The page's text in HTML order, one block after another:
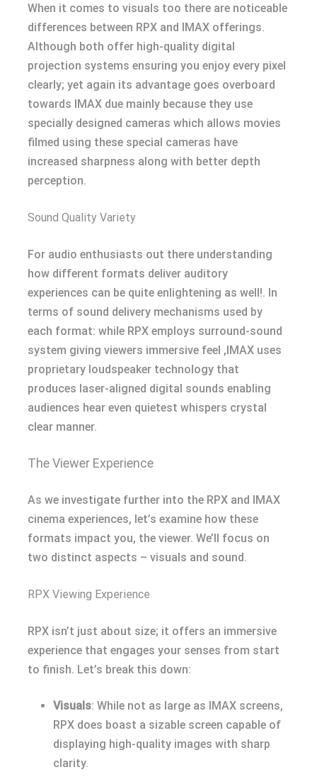
When it comes to visuals too there are noticeable
differences between RPX and IMAX offerings.
Although both offer high-quality digital
projection systems ensuring you enjoy every pixel
clearly; yet again its advantage goes overboard
towards IMAX due mainly because they use
specially designed cameras which allows movies
filmed using these special cameras have
increased sharpness along with better depth
perception.
Sound Quality Variety
For audio enthusiasts out there understanding
how different formats deliver auditory
experiences can be quite enlightening as well!. In
terms of sound delivery mechanisms used by
each format: while RPX employs surround-sound
system giving viewers immersive feel ,IMAX uses
proprietary loudspeaker technology that
produces laser-aligned digital sounds enabling
audiences hear even quietest whispers crystal
clear manner.
The Viewer Experience
As we investigate further into the RPX and IMAX
cinema experiences, let’s examine how these
formats impact you, the viewer. We’ll focus on
two distinct aspects – visuals and sound.
RPX Viewing Experience
RPX isn’t just about size; it offers an immersive
experience that engages your senses from start
to finish. Let’s break this down:
Visuals: While not as large as IMAX screens,
RPX does boast a sizable screen capable of
displaying high-quality images with sharp
clarity.